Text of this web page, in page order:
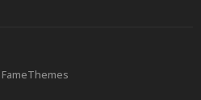
FameThemes